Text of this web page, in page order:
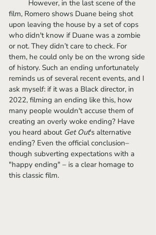
film, Romero shows Duane being shot
upon leaving the house by a set of cops
who didn't know if Duane was a zombie
or not. They didn’t care to check. For
them, he could only be on the wrong side
of history. Such an ending unfortunately
reminds us of several recent events, and I
ask myself: if it was a Black director, in
2022, filming an ending like this, how
many people wouldn't accuse them of
creating an overly woke ending? Have
you heard about Get Out's alternative
ending? Even the official conclusion–
though subverting expectations with a
"happy ending" – is a clear homage to
this classic film.